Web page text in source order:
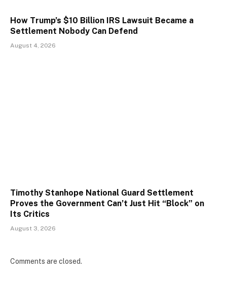
How Trump’s $10 Billion IRS Lawsuit Became a
Settlement Nobody Can Defend
August 4, 2026
Timothy Stanhope National Guard Settlement
Proves the Government Can’t Just Hit “Block” on
Its Critics
August 3, 2026
Comments are closed.